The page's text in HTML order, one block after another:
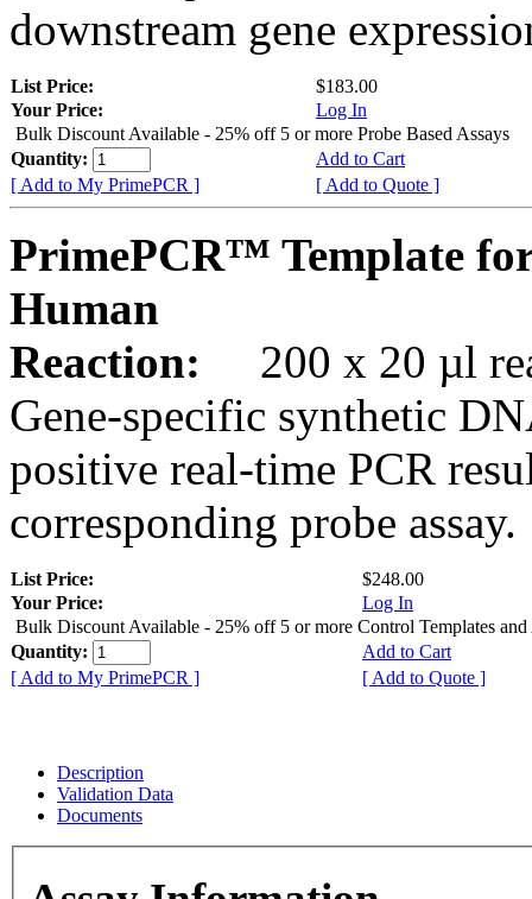
downstream gene
List Price:
$183.00
Your Price:
Log In
Bulk Discount Available - 25% off 5 or more Probe Based Assays
Quantity:
Add to Cart
[ Add to My PrimePCR ]
[ Add to Quote ]
PrimePCR™ Template
Human
Reaction:
200 x 20 µl
Gene-specific synthetic
positive real-time PCR
corresponding probe assay.
List Price:
$248.00
Your Price:
Log In
Bulk Discount Available - 25% off 5 or more Control Templates and
Quantity:
Add to Cart
[ Add to My PrimePCR ]
[ Add to Quote ]
Description
Validation Data
Documents